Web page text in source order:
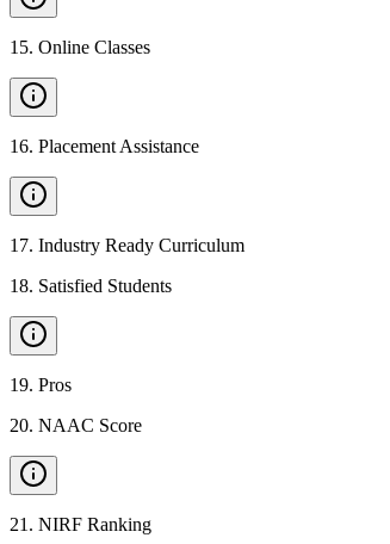
15. Online Classes
16. Placement Assistance
17. Industry Ready Curriculum
18. Satisfied Students
19. Pros
20. NAAC Score
21 . NIRF Ranking